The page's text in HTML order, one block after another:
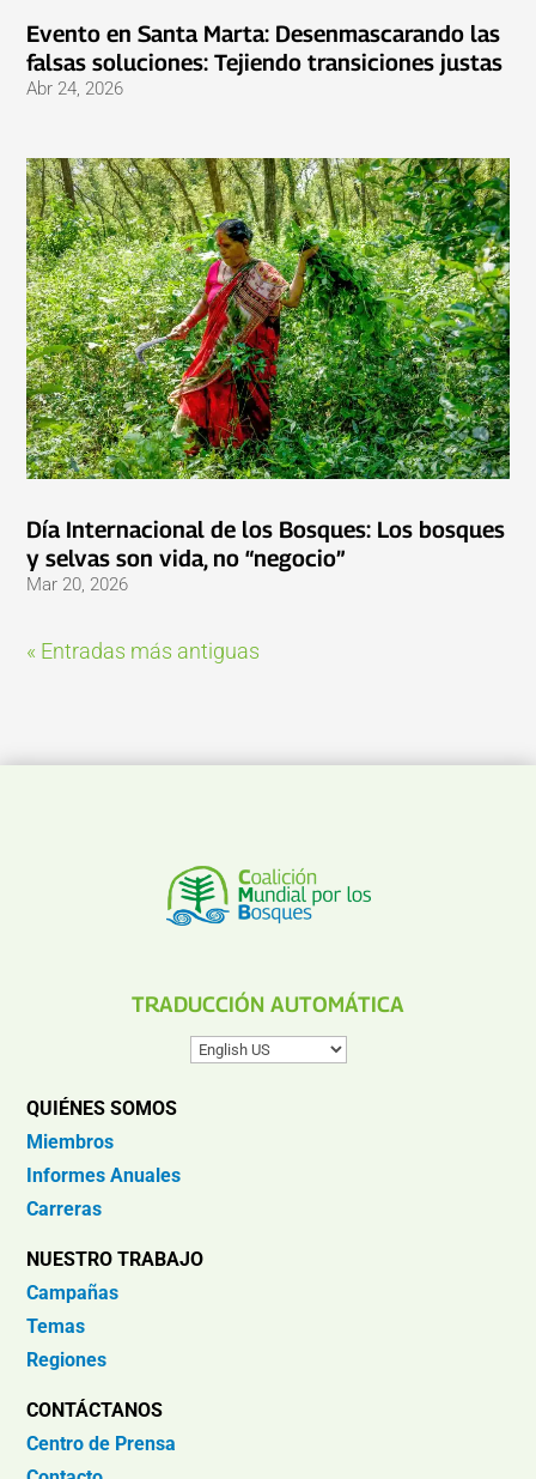
Evento en Santa Marta: Desenmascarando las
falsas soluciones: Tejiendo transiciones justas
Abr 24, 2026
Día Internacional de los Bosques: Los bosques
y selvas son vida, no “negocio”
Mar 20, 2026
« Entradas más antiguas
TRADUCCIÓN AUTOMÁTICA
QUIÉNES SOMOS
Miembros
Informes Anuales
Carreras
NUESTRO TRABAJO
Campañas
Temas
Regiones
CONTÁCTANOS
Centro de Prensa